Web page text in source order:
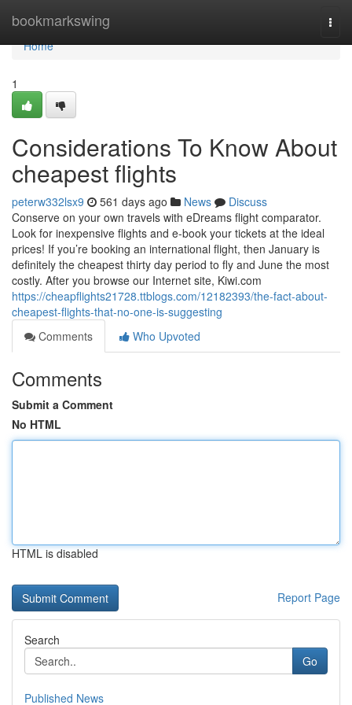
bookmarkswing
Home
Home
1
Considerations To Know About
cheapest flights
peterw332lsx9 561 days ago News
Discuss
Conserve on your own travels with eDreams flight comparator.
Look for inexpensive flights and e-book your tickets at the ideal
prices! If you’re booking an international flight, then January is
definitely the cheapest thirty day period to fly and June the most
costly. After you browse our Internet site, Kiwi.com
https://cheapflights21728.ttblogs.com/12182393/the-fact-about-
cheapest-flights-that-no-one-is-suggesting
Comments
Who Upvoted
Comments
Submit a Comment
No HTML
HTML is disabled
Report Page
Search
Go
Published News